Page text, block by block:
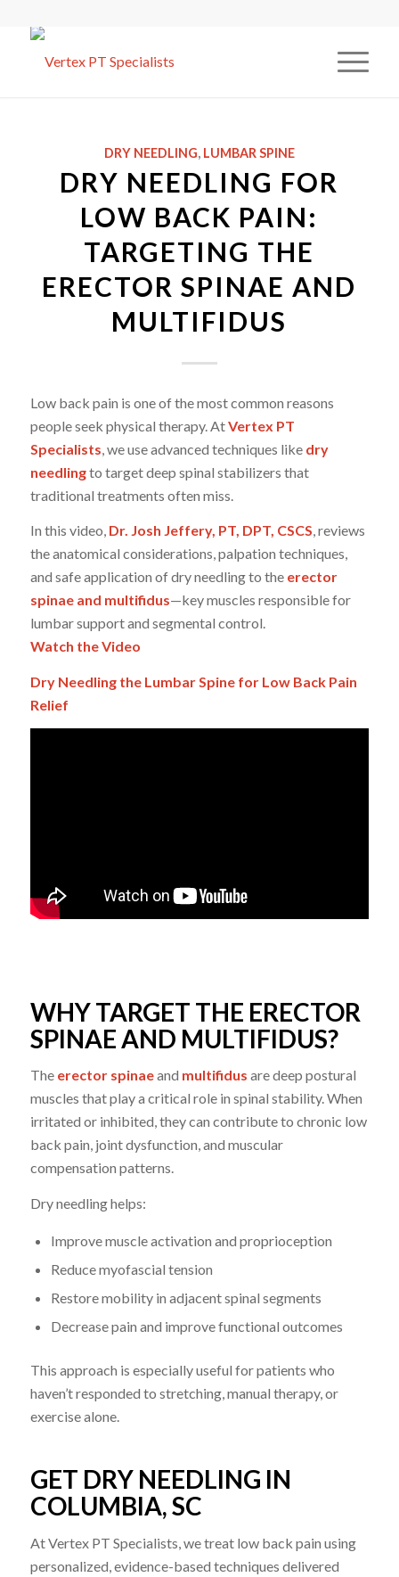
DRY NEEDLING, LUMBAR SPINE
DRY NEEDLING FOR
LOW BACK PAIN:
TARGETING THE
ERECTOR SPINAE AND
MULTIFIDUS
Low back pain is one of the most common reasons
people seek physical therapy. AtVertex PT
Specialists , we use advanced techniques like dry
needlingto target deep spinal stabilizers that
traditional treatments often miss.
In this video, Dr. Josh Jeffery, PT, DPT, CSCS, reviews
the anatomical considerations, palpation techniques,
and safe application of dry needling to the erector
spinae and multifidus—key muscles responsible for
lumbar support and segmental control.
Watch the Video
Dry Needling the Lumbar Spine for Low Back Pain
Relief
WHY TARGET THE ERECTOR
SPINAE AND MULTIFIDUS?
The erector spinaeand multifidus are deep postural
muscles that play a critical role in spinal stability. When
irritated or inhibited, they can contribute to chronic low
back pain, joint dysfunction, and muscular
compensation patterns.
Dry needling helps:
Improve muscle activation and proprioception
Reduce myofascial tension
Restore mobility in adjacent spinal segments
Decrease pain and improve functional outcomes
This approach is especially useful for patients who
haven’t responded to stretching, manual therapy, or
exercise alone.
GET DRY NEEDLING IN
COLUMBIA, SC
At Vertex PT Specialists, we treat low back pain using
personalized, evidence-based techniques delivered